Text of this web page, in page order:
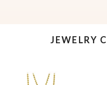
JEWELRY